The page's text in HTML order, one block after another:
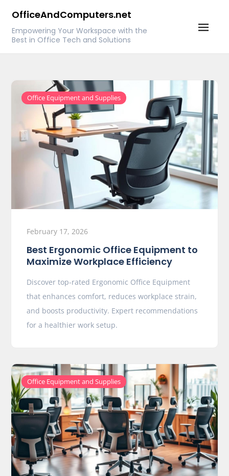
content
OfficeAndComputers.net
Empowering Your Workspace with the
Best in Office Tech and Solutions
Office Equipment and Supplies
February 17, 2026
Best Ergonomic Office Equipment to
Maximize Workplace Efficiency
Discover top-rated Ergonomic Office Equipment
that enhances comfort, reduces workplace strain,
and boosts productivity. Expert recommendations
for a healthier work setup.
Office Equipment and Supplies